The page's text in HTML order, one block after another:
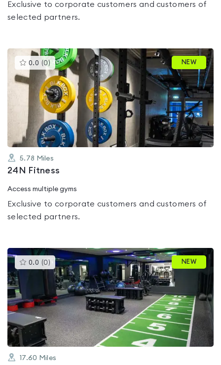
Exclusive to corporate customers and customers of
selected partners.
0.0 (0 )This
gyms
is
rated
0.0
out
of
5
NEW
5.78 Miles
24N Fitness
Access multiple gyms
Exclusive to corporate customers and customers of
selected partners.
0.0 (0 )This
gyms
is
rated
0.0
out
of
5
NEW
17.60 Miles